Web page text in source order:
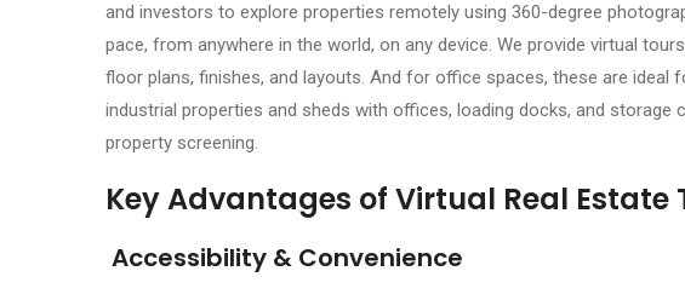
and investors to explore properties remotely using 360-degree
pace, from anywhere in the world, on any device. We provide virtual
floor plans, finishes, and layouts. And for office spaces, these are
industrial properties and sheds with offices, loading docks, and
property screening.
Key Advantages of Virtual Real Estate
Accessibility & Convenience